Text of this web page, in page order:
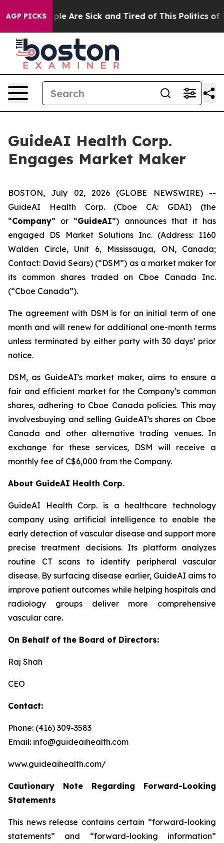
AGP PICKS
“People Are Sick and Tired of This Politics of
GuideAI Health Corp.
Engages Market Maker
BOSTON, July 02, 2026 (GLOBE NEWSWIRE) --
GuideAI Health Corp. (Cboe CA: GDAI) (the
“Company” or “GuideAI”) announces that it has
engaged DS Market Solutions Inc. (Address: 1160
Walden Circle, Unit 6, Mississauga, ON, Canada;
Contact: David Sears) (“DSM”) as a market maker for
its common shares traded on Cboe Canada Inc.
(“Cboe Canada”).
The agreement with DSM is for an initial term of one
month and will renew for additional one-month terms
unless terminated by either party with 30 days’ prior
notice.
DSM, as GuideAI’s market maker, aims to ensure a
fair and efficient market for the Company’s common
shares, adhering to Cboe Canada policies. This may
involvesbuying and selling GuideAI’s shares on Cboe
Canada and other alternative trading venues. In
exchange for these services, DSM will receive a
monthly fee of C$6,000 from the Company.
About GuideAI Health Corp.
GuideAI Health Corp. is a healthcare technology
company using artificial intelligence to enable the
early detection of vascular disease and support more
precise treatment decisions. Its platform analyzes
routine CT scans to identify peripheral vascular
disease. By surfacing disease earlier, GuideAI aims to
improve patient outcomes while helping hospitals and
radiology groups deliver more comprehensive
vascular care.
On Behalf of the Board of Directors:
Raj Shah
CEO
Contact:
Phone: (416) 309-3583
Email: info@guideaihealth.com
www.guideaihealth.com/
Cautionary Note Regarding Forward-Looking
Statements
This news release contains certain “forward-looking
statements” and “forward-looking information”